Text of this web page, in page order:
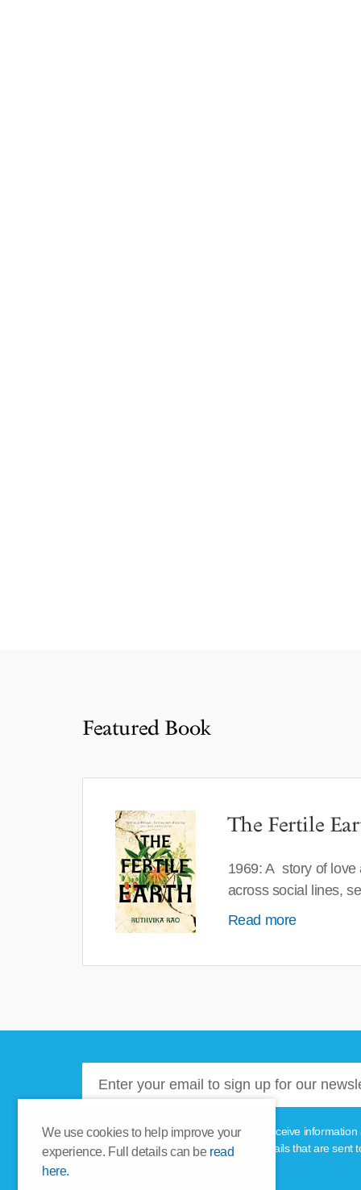
We use cookies to help improve your
experience. Full details can be read
here.
Featured Book
The Fertile
1969: A story of love
across social lines,
Read more
Please tick this box if you'd like to receive
unsubscribe link provided in the emails that are sent